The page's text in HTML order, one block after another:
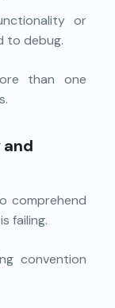
or
to debug.
than one
and
comprehend
failing.
convention